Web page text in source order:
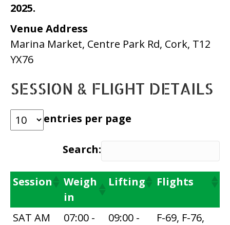
2025.
Venue Address
Marina Market, Centre Park Rd, Cork, T12
YX76
SESSION & FLIGHT DETAILS
entries per page
Search:
Session
Weigh
in
Lifting Flights
SAT AM
07:00 -
09:00 -
F-69, F-76,